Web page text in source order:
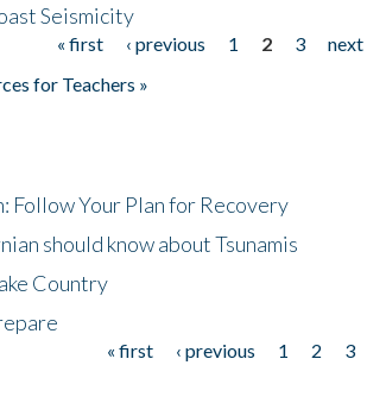
Seismicity
« first ‹ previous 1 2 3 next
for Teachers »
Follow Your Plan for Recovery
should know about Tsunamis
Country
« first ‹ previous 1 2 3